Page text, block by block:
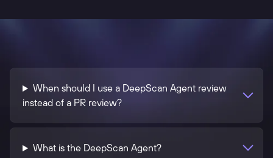
When should I use a DeepScan Agent review
instead of a PR review?
What is the DeepScan Agent?